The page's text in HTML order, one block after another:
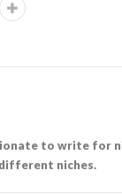
to write for
niches.